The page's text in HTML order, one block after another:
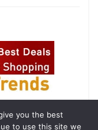
you the best
to use this site we